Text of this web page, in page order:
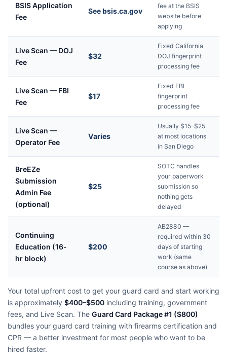
BSIS Application
Fee
See bsis.ca.gov
fee at the BSIS
website before
applying
Live Scan — DOJ
Fee
$32
Fixed California
DOJ fingerprint
processing fee
Live Scan — FBI
Fee
$17
Fixed FBI
fingerprint
processing fee
Live Scan —
Operator Fee
Varies
Usually $15–$25
at most locations
in San Diego
BreEZe
Submission
Admin Fee
(optional)
$25
SOTC handles
your paperwork
submission so
nothing gets
delayed
Continuing
Education (16-
hr block)
$200
AB2880 —
required within 30
days of starting
work (same
course as above)
Your total upfront cost to get your guard card and start working
is approximately $400–$500 including training, government
fees, and Live Scan. The Guard Card Package #1 ($800)
bundles your guard card training with firearms certification and
CPR — a better investment for most people who want to be
hired faster.